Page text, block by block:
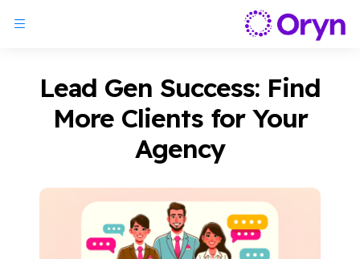
Lead Gen Success: Find
More Clients for Your
Agency